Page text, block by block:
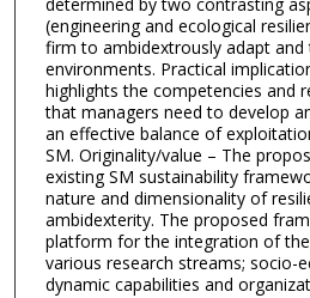
determined by two contrasting
(engineering and ecological
firm to ambidextrously adapt
environments. Practical
highlights the competencies and
that managers need to develop
an effective balance of
SM. Originality/value – The
existing SM sustainability
nature and dimensionality of
ambidexterity. The proposed
platform for the integration of
various research streams; socio-
dynamic capabilities and